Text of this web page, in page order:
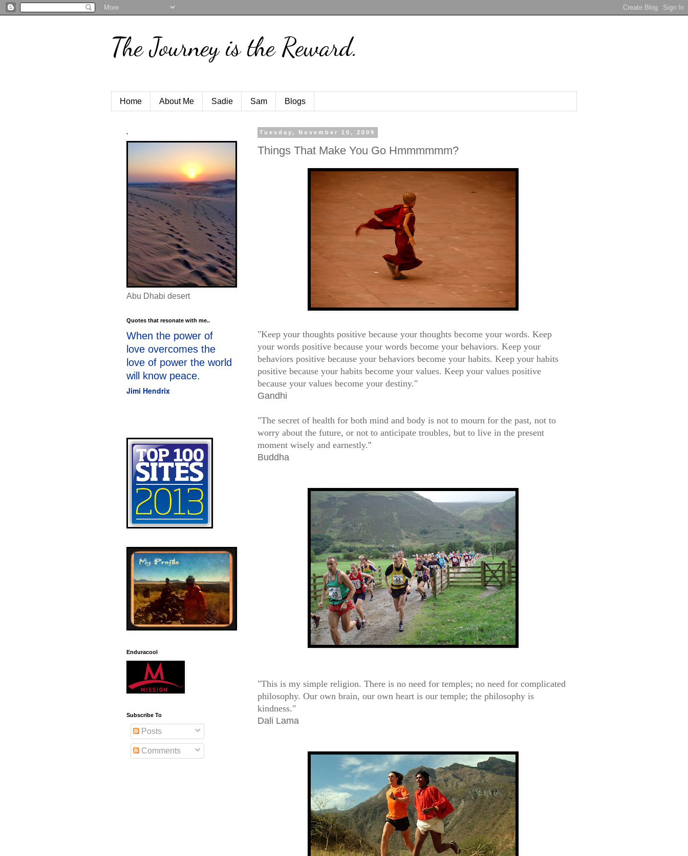
The Journey is the Reward.
Home About Me Sadie Sam Blogs
Tuesday, November 10, 2009
Things That Make You Go Hmmmmmm?
"Keep your thoughts positive because your thoughts become your words. Keep
your words positive because your words become your behaviors. Keep your
behaviors positive because your behaviors become your habits. Keep your habits
positive because your habits become your values. Keep your values positive
because your values become your destiny."
Gandhi
"The secret of health for both mind and body is not to mourn for the past, not to
worry about the future, or not to anticipate troubles, but to live in the present
moment wisely and earnestly."
Buddha
"This is my simple religion. There is no need for temples; no need for complicated
philosophy. Our own brain, our own heart is our temple; the philosophy is
kindness."
Dali Lama
.
Abu Dhabi desert
Quotes that resonate with me..
When the power of
love overcomes the
love of power the world
will know peace.
Jimi Hendrix
Enduracool
Subscribe To
Posts
Comments